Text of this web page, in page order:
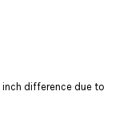
inch difference due to